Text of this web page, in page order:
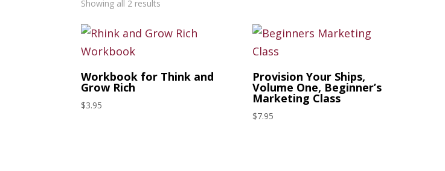
Showing all 2 results
Workbook for Think and
Grow Rich
$3.95
Provision Your Ships,
Volume One, Beginner’s
Marketing Class
$7.95